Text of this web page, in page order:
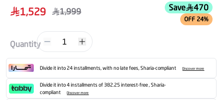
1,529
1,999 Save 470
OFF 24%
Quantity 1
Divide it into 24 installments, with no late fees, Sharia-compliant Discover more
Divide it into 4 installments of 382.25 interest-free , Sharia-
compliant
Discover more